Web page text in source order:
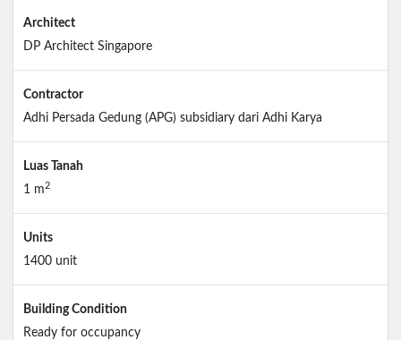
Architect
DP Architect Singapore
Contractor
Adhi Persada Gedung (APG) subsidiary dari Adhi Karya
Luas Tanah
1 m 2
Units
1400 unit
Building Condition
Ready for occupancy